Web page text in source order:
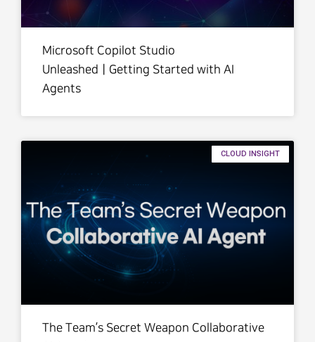
Microsoft Copilot Studio
UnleashedㅣGetting Started with AI
Agents
CLOUD INSIGHT
The Team’s Secret Weapon Collaborative